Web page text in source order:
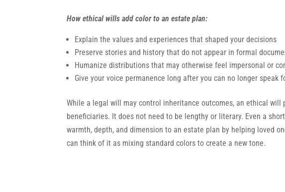
How ethical wills add color to an estate plan:
Explain the values and experiences that shaped your decisions
Preserve stories and history that do not appear in formal
Humanize distributions that may otherwise feel impersonal or
Give your voice permanence long after you can no longer speak
While a legal will may control inheritance outcomes, an ethical
beneficiaries. It does not need to be lengthy or literary. Even a
warmth, depth, and dimension to an estate plan by helping loved
can think of it as mixing standard colors to create a new tone.